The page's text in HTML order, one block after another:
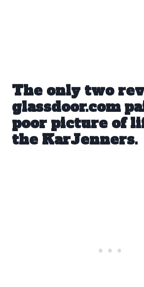
The only two
glassdoor.com
poor picture of
the KarJenners.